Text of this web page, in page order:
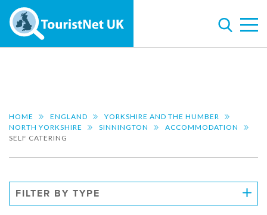
HOME ENGLAND
YORKSHIRE AND THE HUMBER
NORTH YORKSHIRE
SINNINGTON
ACCOMMODATION
SELF CATERING
FILTER BY TYPE